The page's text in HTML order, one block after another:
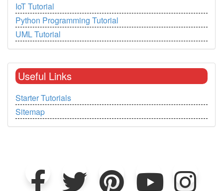
IoT Tutorial
Python Programming Tutorial
UML Tutorial
Useful Links
Starter Tutorials
Sitemap